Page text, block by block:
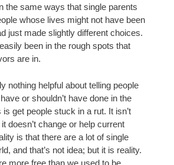
the same ways that single parents
whose lives might not have been
just made slightly different choices.
been in the rough spots that
are in.
nothing helpful about telling people
or shouldn’t have done in the
is get people stuck in a rut. It isn’t
doesn’t change or help current
is that there are a lot of single
and that’s not idea; but it is reality.
more free than we used to be.